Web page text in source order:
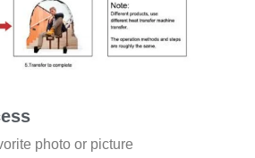
photo or picture